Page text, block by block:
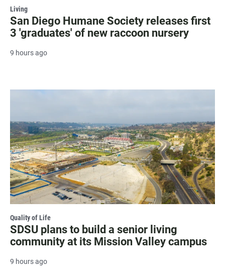
Living
San Diego Humane Society releases first
3 'graduates' of new raccoon nursery
9 hours ago
Quality of Life
SDSU plans to build a senior living
community at its Mission Valley campus
9 hours ago